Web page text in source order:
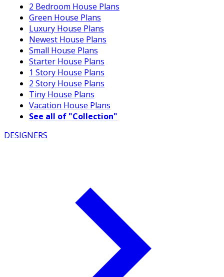
2 Bedroom House Plans
Green House Plans
Luxury House Plans
Newest House Plans
Small House Plans
Starter House Plans
1 Story House Plans
2 Story House Plans
Tiny House Plans
Vacation House Plans
See all of "Collection"
DESIGNERS